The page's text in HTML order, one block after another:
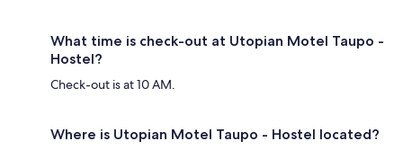
What time is check-out at Utopian Motel Taupo -
Hostel?
Check-out is at 10 AM.
Where is Utopian Motel Taupo - Hostel located?